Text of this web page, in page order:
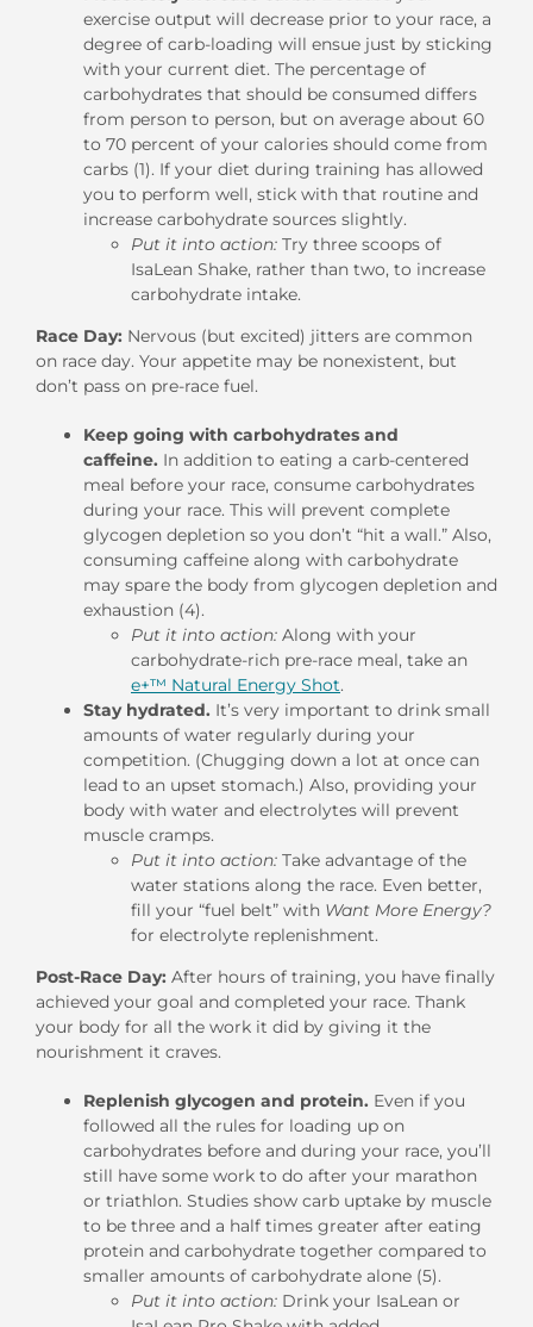
exercise output will decrease prior to your race, a
degree of carb-loading will ensue just by sticking
with your current diet. The percentage of
carbohydrates that should be consumed differs
from person to person, but on average about 60
to 70 percent of your calories should come from
carbs (1). If your diet during training has allowed
you to perform well, stick with that routine and
increase carbohydrate sources slightly.
Put it into action: Try three scoops of
IsaLean Shake, rather than two, to increase
carbohydrate intake.
Race Day: Nervous (but excited) jitters are common
on race day. Your appetite may be nonexistent, but
don’t pass on pre-race fuel.
Keep going with carbohydrates and
caffeine. In addition to eating a carb-centered
meal before your race, consume carbohydrates
during your race. This will prevent complete
glycogen depletion so you don’t “hit a wall.” Also,
consuming caffeine along with carbohydrate
may spare the body from glycogen depletion and
exhaustion (4).
Put it into action: Along with your
carbohydrate-rich pre-race meal, take an
e+™ Natural Energy Shot.
Stay hydrated. It’s very important to drink small
amounts of water regularly during your
competition. (Chugging down a lot at once can
lead to an upset stomach.) Also, providing your
body with water and electrolytes will prevent
muscle cramps.
Put it into action: Take advantage of the
water stations along the race. Even better,
fill your “fuel belt” with Want More Energy?
for electrolyte replenishment.
Post-Race Day: After hours of training, you have finally
achieved your goal and completed your race. Thank
your body for all the work it did by giving it the
nourishment it craves.
Replenish glycogen and protein. Even if you
followed all the rules for loading up on
carbohydrates before and during your race, you’ll
still have some work to do after your marathon
or triathlon. Studies show carb uptake by muscle
to be three and a half times greater after eating
protein and carbohydrate together compared to
smaller amounts of carbohydrate alone (5).
Put it into action: Drink your IsaLean or